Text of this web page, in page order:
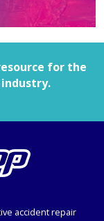
for the
accident repair